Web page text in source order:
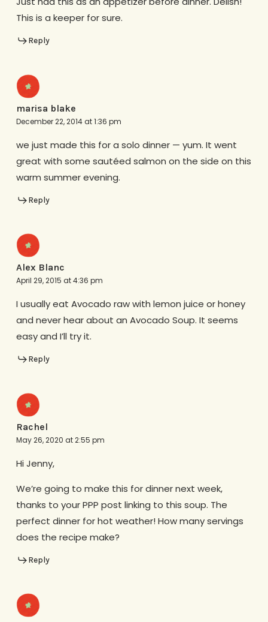
This is a keeper for sure.
Reply
marisa blake
December 22, 2014 at 1:36 pm
we just made this for a solo dinner — yum. It went
great with some sautéed salmon on the side on this
warm summer evening.
Reply
Alex Blanc
April 29, 2015 at 4:36 pm
I usually eat Avocado raw with lemon juice or honey
and never hear about an Avocado Soup. It seems
easy and I’ll try it.
Reply
Rachel
May 26, 2020 at 2:55 pm
Hi Jenny,
We’re going to make this for dinner next week,
thanks to your PPP post linking to this soup. The
perfect dinner for hot weather! How many servings
does the recipe make?
Reply